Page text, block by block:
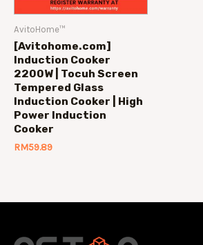
AvitoHome™
[Avitohome.com]
Induction Cooker
2200W | Tocuh Screen
Tempered Glass
Induction Cooker | High
Power Induction
Cooker
RM59.89